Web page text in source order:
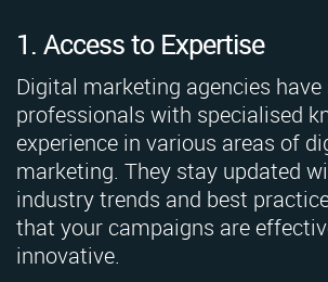
1. Access to Expertise
Digital marketing agencies
professionals with specialised
experience in various areas of
marketing. They stay updated
industry trends and best
that your campaigns are
innovative.